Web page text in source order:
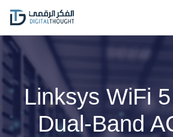
Skip
content
Linksys WiFi
Dual-Band